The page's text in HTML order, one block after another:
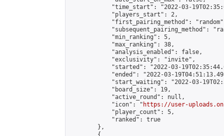
"time_start": "2022-03-
            "players_start": 2,
"first_pairing_method":
"subsequent_pairing_method":
            "min_ranking": 5,
            "max_ranking": 38,
            "analysis_enabled": false,
            "exclusivity": "invite",
"started": "2022-03-
"ended": "2022-03-
"start_waiting": "2022-03-
            "board_size": 19,
            "active_round": null,
            "icon": "
https://user-
            "player_count": 5,
            "ranked": true
        },
        {